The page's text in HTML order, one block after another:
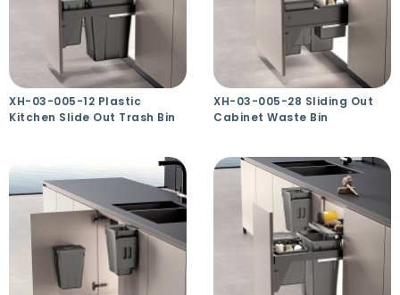
XH-03-005-12 Plastic
Kitchen Slide Out Trash Bin
XH-03-005-28 Sliding Out
Cabinet Waste Bin